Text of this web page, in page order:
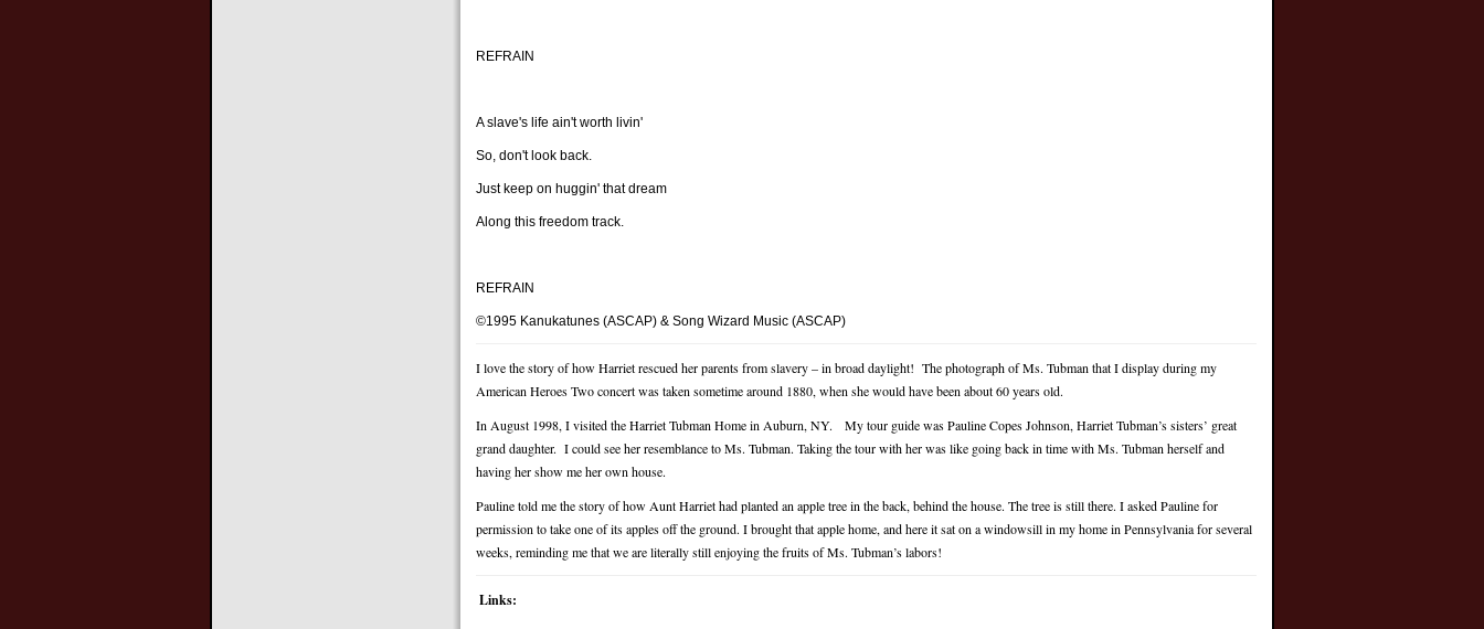
REFRAIN
A slave's life ain't worth livin'
So, don't look back.
Just keep on huggin' that dream
Along this freedom track.
REFRAIN
©1995 Kanukatunes (ASCAP) & Song Wizard Music (ASCAP)
I love the story of how Harriet rescued her parents from slavery – in broad daylight!The photograph of Ms. Tubman that I display during my
American Heroes Two concert was taken sometime around 1880, when she would have been about 60 years old.
In August 1998, I visited the Harriet Tubman Home in Auburn, NY.My tour guide was Pauline Copes Johnson, Harriet Tubman’s sisters’ great
grand daughter. I could see her resemblance to Ms. Tubman. Taking the tour with her was like going back in time with Ms. Tubman herself and
having her show me her own house.
Pauline told me the story of how Aunt Harriet had planted an apple tree in the back, behind the house. The tree is still there. I asked Pauline for
permission to take one of its apples off the ground. I brought that apple home, and here it sat on a windowsill in my home in Pennsylvania for several
weeks, reminding me that we are literally still enjoying the fruits of Ms. Tubman’s labors!
Links: